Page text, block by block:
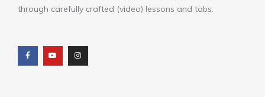
through carefully crafted (video) lessons and tabs.
c
e
b
o
u
t
u
b
s
t
a
g